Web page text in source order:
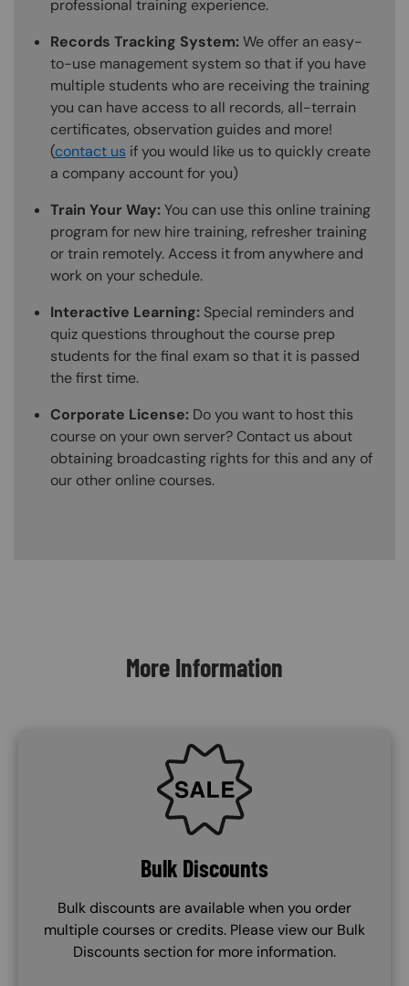
professional training experience.
Records Tracking System:We offer an easy-
to-use management system so that if you have
multiple students who are receiving the training
you can have access to all records, all-terrain
certificates, observation guides and more!
(contact us if you would like us to quickly create
a company account for you)
Train Your Way:You can use this online training
program for new hire training, refresher training
or train remotely. Access it from anywhere and
work on your schedule.
Interactive Learning: Special reminders and
quiz questions throughout the course prep
students for the final exam so that it is passed
the first time.
Corporate License: Do you want to host this
course on your own server? Contact us about
obtaining broadcasting rights for this and any of
our other online courses.
More Information
SVG
Bulk Discounts
Bulk discounts are available when you order
multiple courses or credits. Please view our Bulk
Discounts section for more information.